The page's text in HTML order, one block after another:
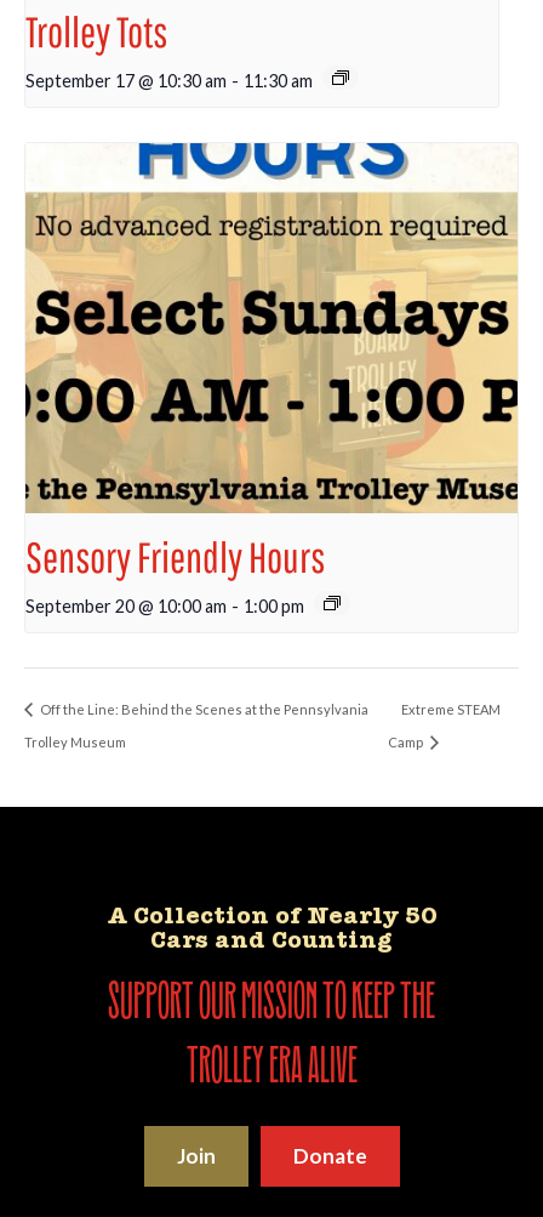
Trolley Tots
September 17 @ 10:30 am - 11:30 am
Sensory Friendly Hours
September 20 @ 10:00 am - 1:00 pm
Off the Line: Behind the Scenes at the Pennsylvania
Trolley Museum
Extreme STEAM
Camp
A Collection of Nearly 50
Cars and Counting
support our mission to keep the
trolley era alive
Join Donate